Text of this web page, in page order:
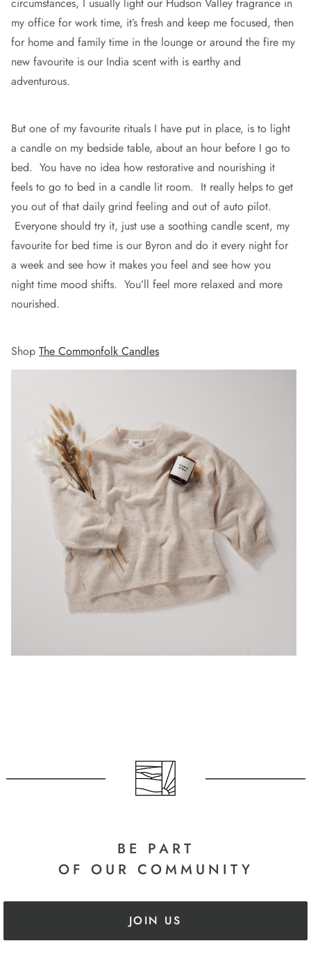
my office for work time, it’s fresh and keep me focused, then
for home and family time in the lounge or around the fire my
new favourite is our India scent with is earthy and
adventurous.
But one of my favourite rituals I have put in place, is to light
a candle on my bedside table, about an hour before I go to
bed. You have no idea how restorative and nourishing it
feels to go to bed in a candle lit room. It really helps to get
you out of that daily grind feeling and out of auto pilot.
Everyone should try it, just use a soothing candle scent, my
favourite for bed time is our Byron and do it every night for
a week and see how it makes you feel and see how you
night time mood shifts. You’ll feel more relaxed and more
nourished.
ShopThe Commonfolk Candles
BE PART
OF OUR COMMUNITY
JOIN US